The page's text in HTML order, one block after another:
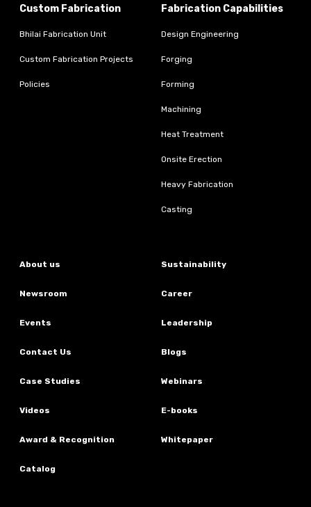
Custom Fabrication
Bhilai Fabrication Unit
Custom Fabrication Projects
Policies
Fabrication Capabilities
Design Engineering
Forging
Forming
Machining
Heat Treatment
Onsite Erection
Heavy Fabrication
Casting
About us Sustainability
Newsroom Career
Events Leadership
Contact Us Blogs
Case Studies Webinars
Videos E-books
Award & Recognition Whitepaper
Catalog